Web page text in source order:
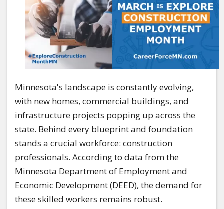
Minnesota's landscape is constantly evolving,
with new homes, commercial buildings, and
infrastructure projects popping up across the
state. Behind every blueprint and foundation
stands a crucial workforce: construction
professionals. According to data from the
Minnesota Department of Employment and
Economic Development (DEED), the demand for
these skilled workers remains robust.